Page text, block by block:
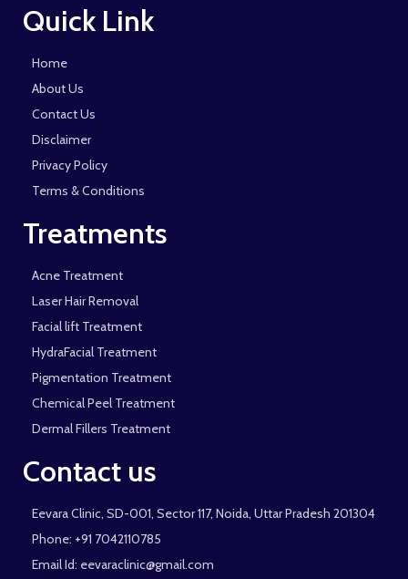
Quick Link
Home
About Us
Contact Us
Disclaimer
Privacy Policy
Terms & Conditions
Treatments
Acne Treatment
Laser Hair Removal
Facial lift Treatment
HydraFacial Treatment
Pigmentation Treatment
Chemical Peel Treatment
Dermal Fillers Treatment
Contact us
Eevara Clinic, SD-001, Sector 117, Noida, Uttar Pradesh 201304
Phone: +91 7042110785
Email Id: eevaraclinic@gmail.com